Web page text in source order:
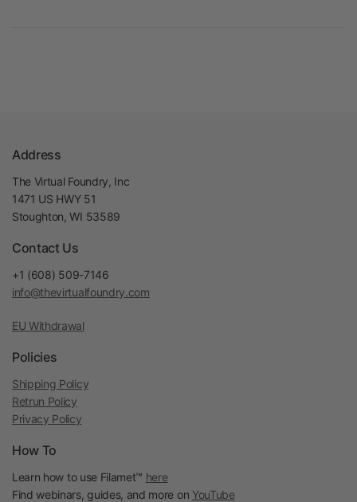
Address
The Virtual Foundry, Inc
1471 US HWY 51
Stoughton, WI 53589
Contact Us
+1 (608) 509-7146
info@thevirtualfoundry.com
EU Withdrawal
Policies
Shipping Policy
Retrun Policy
Privacy Policy
How To
Learn how to use Filamet™ here
Find webinars, guides, and more on YouTube